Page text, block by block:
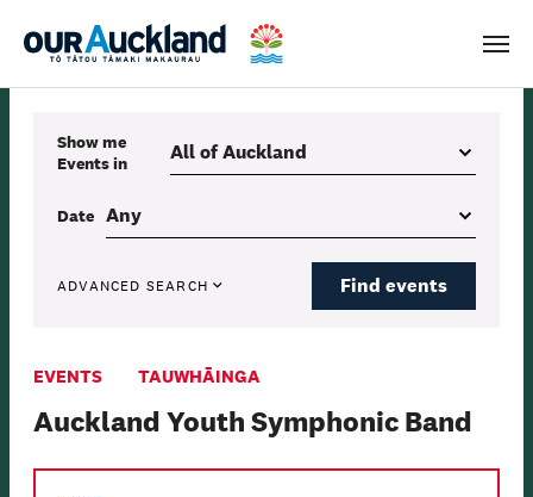
Menu
Show me
Eventsin
Date
ADVANCED SEARCH Find events
EVENTS TAUWHĀINGA
Auckland Youth Symphonic Band